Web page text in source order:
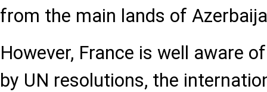
from the main lands of
However, France is well aware
by UN resolutions, the